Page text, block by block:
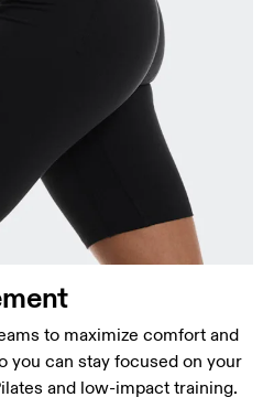
of the thigh.
to maximize comfort and
you can stay focused on your
and low-impact training.